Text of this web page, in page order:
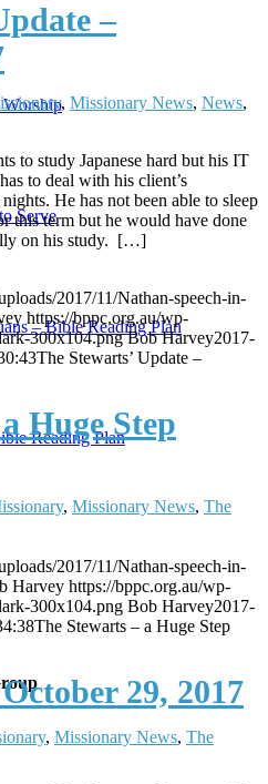
Serve
– Bible Reading Plan
Reading Plan
–
, Missionary News, News,
to study Japanese hard but his IT
to deal with his client’s
He has not been able to sleep
this term but he would have done
on his study. […]
2017/11/Nathan-speech-in-
https://bppc.org.au/wp-
300x104.png Bob Harvey2017-
The Stewarts’ Update –
Huge Step
, Missionary News, The
2017/11/Nathan-speech-in-
Harvey https://bppc.org.au/wp-
300x104.png Bob Harvey2017-
The Stewarts – a Huge Step
29, 2017
, Missionary News, The